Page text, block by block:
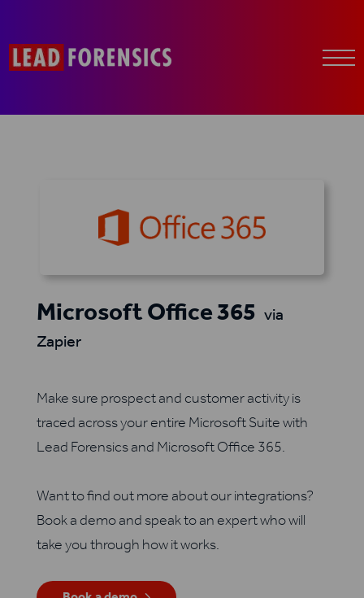
Microsoft Office 365 via
Zapier
Make sure prospect and customer activity is
traced across your entire Microsoft Suite with
Lead Forensics and Microsoft Office 365.
Want to find out more about our integrations?
Book a demo and speak to an expert who will
take you through how it works.